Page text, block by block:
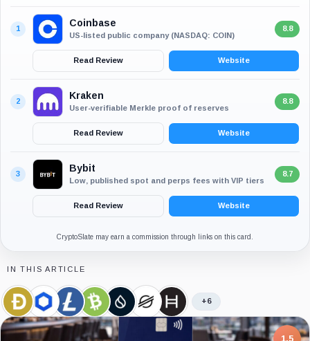
1 Coinbase
US-listed public company (NASDAQ: COIN)
8.8
Read Review Website
2 Kraken
User-verifiable Merkle proof of reserves
8.8
Read Review Website
3 Bybit
Low, published spot and perps fees with VIP tiers
8.7
Read Review Website
CryptoSlate may earn a commission through links on this card.
IN THIS ARTICLE
Dogecoin,
Coin
Chainlink,
Coin
Litecoin,
Coin
Bitcoin
Cash,
Coin
Sui,
Coin
Stellar,
Coin
Hedera,
Coin
+6
7.5